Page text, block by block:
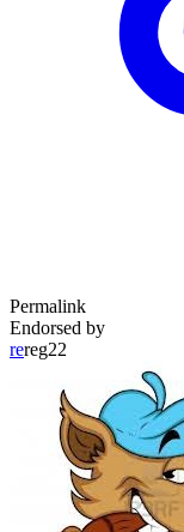
Permalink
Endorsed by
rereg22